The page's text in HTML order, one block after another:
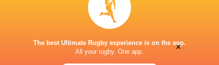
The best Ultimate Rugby experience is on the app.
All your rugby. One app.
×